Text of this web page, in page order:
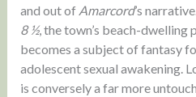
and out of Amarcord’s
8 ½, the town’s beach-dwelling
becomes a subject of fantasy
adolescent sexual awakening.
is conversely a far more